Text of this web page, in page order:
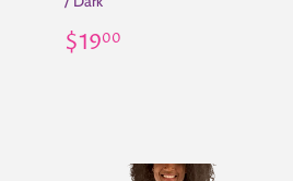
Regular
price
$1900